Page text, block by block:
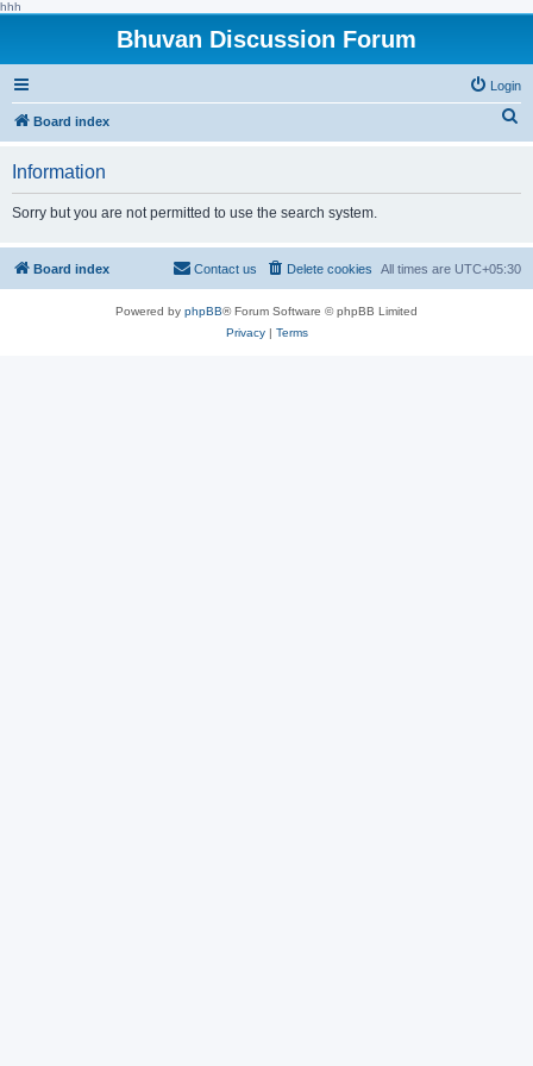
hhh
Bhuvan Discussion Forum
Login
Board index
h
Information
Sorry but you are not permitted to use the search system.
Board index All times are UTC+05:30
Delete cookies
Contact us
Powered by phpBB® Forum Software © phpBB Limited
Privacy| Terms